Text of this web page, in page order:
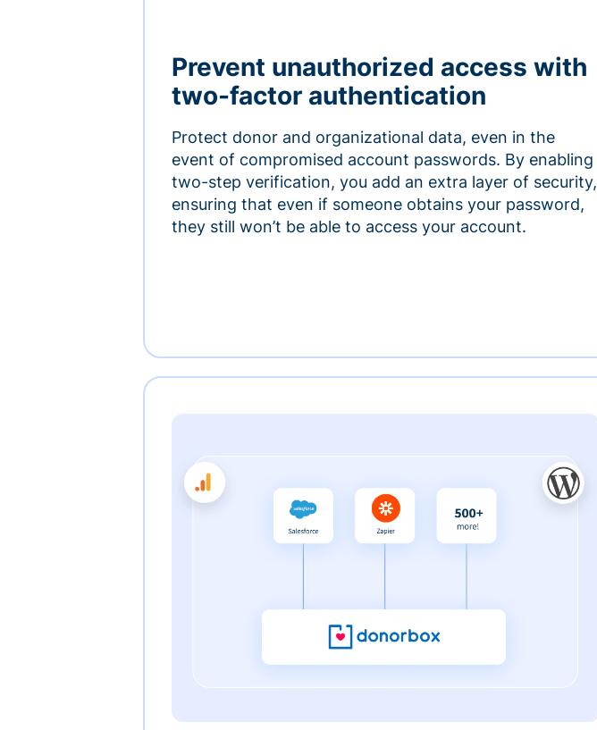
Prevent unauthorized access with
two-factor authentication
Protect donor and organizational data, even in the
event of compromised account passwords. By enabling
two-step verification, you add an extra layer of security,
ensuring that even if someone obtains your password,
they still won’t be able to access your account.